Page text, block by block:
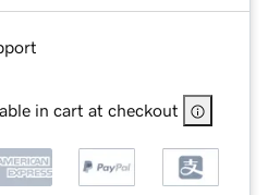
in cart at checkout